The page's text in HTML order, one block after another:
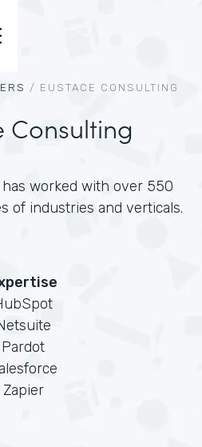
/ EUSTACE CONSULTING
Consulting
worked with over 550
of industries and verticals.
Pardot
Zapier